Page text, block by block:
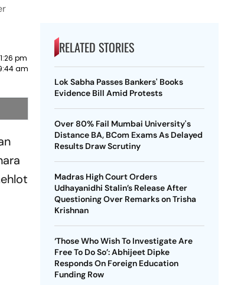
pm
am
RELATED STORIES
Lok Sabha Passes Bankers' Books
Evidence Bill Amid Protests
Over 80% Fail Mumbai University's
Distance BA, BCom Exams As Delayed
Results Draw Scrutiny
Madras High Court Orders
Udhayanidhi Stalin’s Release After
Questioning Over Remarks on Trisha
Krishnan
‘Those Who Wish To Investigate Are
Free To Do So’: Abhijeet Dipke
Responds On Foreign Education
Funding Row